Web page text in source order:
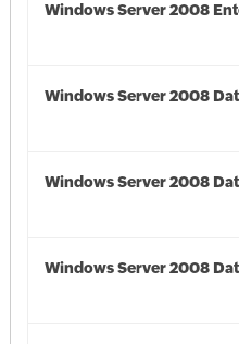
Windows Server 2008
Windows Server 2008
Windows Server 2008
Windows Server 2008